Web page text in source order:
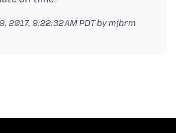
2017, 9:22:32 AM PDTby mjbrm